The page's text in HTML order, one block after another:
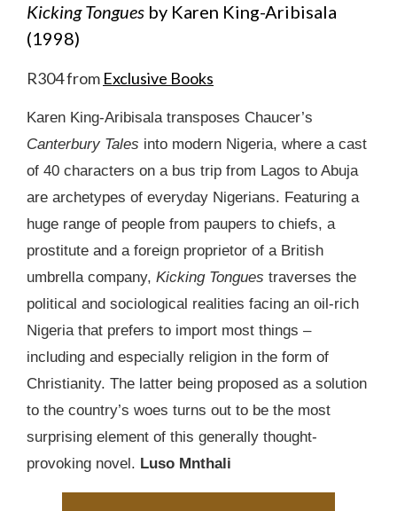
Kicking Tongues by Karen King-Aribisala
(1998)
R304 from Exclusive Books
Karen King-Aribisala transposes Chaucer’s
Canterbury Tales into modern Nigeria, where a cast
of 40 characters on a bus trip from Lagos to Abuja
are archetypes of everyday Nigerians. Featuring a
huge range of people from paupers to chiefs, a
prostitute and a foreign proprietor of a British
umbrella company, Kicking Tongues traverses the
political and sociological realities facing an oil-rich
Nigeria that prefers to import most things –
including and especially religion in the form of
Christianity. The latter being proposed as a solution
to the country’s woes turns out to be the most
surprising element of this generally thought-
provoking novel. Luso Mnthali